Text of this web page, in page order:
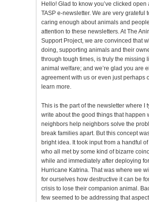
Hello! Glad to know you’ve clicked open
TASP e-newsletter. We are very grateful
caring enough about animals and
attention to these newsletters. At The
Support Project, we are convinced that
doing, supporting animals and their
through tough times, is truly the missing
animal welfare; and we’re glad you are
agreement with us or even just perhaps
learn more.
This is the part of the newsletter where I
write about the good things that happen
neighbors help neighbors solve the
break families apart. But this concept
bright idea. It took input from a handful
who all met by some kind of bizarre
while and immediately after deploying for
Hurricane Katrina. That was where we
for ourselves how destructive it can be
crisis to lose their companion animal.
few seemed to be addressing that